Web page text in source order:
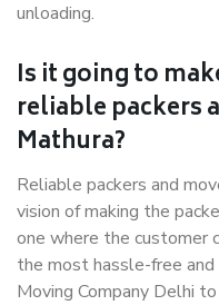
unloading.
Is it going to
reliable packers
Mathura?
Reliable packers and
vision of making the
one where the customer
the most hassle-free
Moving Company Delhi